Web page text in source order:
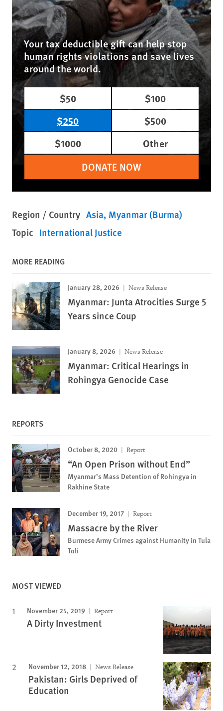
Your tax deductible gift can help stop
human rights violations and save lives
around the world.
$50
$100
$250
$500
$1000
Other
DONATE NOW
Region / Country Asia Myanmar (Burma)
Topic International Justice
MORE READING
January 28, 2026 News Release
Myanmar: Junta Atrocities Surge 5
Years since Coup
January 8, 2026 News Release
Myanmar: Critical Hearings in
Rohingya Genocide Case
REPORTS
October 8, 2020 Report
“An Open Prison without End”
Myanmar’s Mass Detention of Rohingya in
Rakhine State
December 19, 2017 Report
Massacre by the River
Burmese Army Crimes against Humanity in Tula
Toli
MOST VIEWED
November 25, 2019 Report
A Dirty Investment
November 12, 2018 News Release
Pakistan: Girls Deprived of
Education